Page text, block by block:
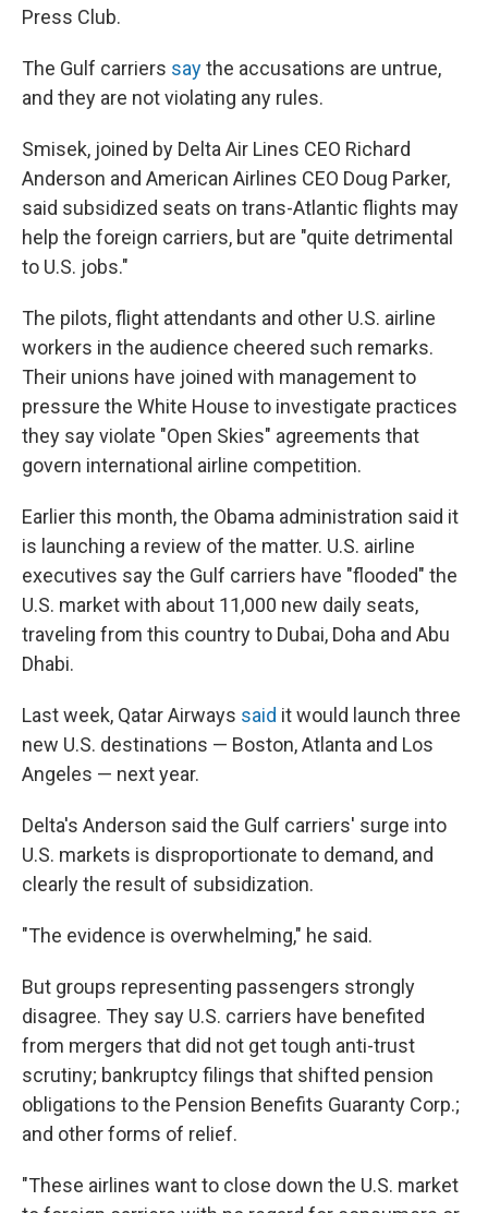
Press Club.
The Gulf carriers saythe accusations are untrue,
and they are not violating any rules.
Smisek, joined by Delta Air Lines CEO Richard
Anderson and American Airlines CEO Doug Parker,
said subsidized seats on trans-Atlantic flights may
help the foreign carriers, but are "quite detrimental
to U.S. jobs."
The pilots, flight attendants and other U.S. airline
workers in the audience cheered such remarks.
Their unions have joined with management to
pressure the White House to investigate practices
they say violate "Open Skies" agreements that
govern international airline competition.
Earlier this month, the Obama administration said it
is launching a review of the matter. U.S. airline
executives say the Gulf carriers have "flooded" the
U.S. market with about 11,000 new daily seats,
traveling from this country to Dubai, Doha and Abu
Dhabi.
Last week, Qatar Airways said it would launch three
new U.S. destinations — Boston, Atlanta and Los
Angeles — next year.
Delta's Anderson said the Gulf carriers' surge into
U.S. markets is disproportionate to demand, and
clearly the result of subsidization.
"The evidence is overwhelming," he said.
But groups representing passengers strongly
disagree. They say U.S. carriers have benefited
from mergers that did not get tough anti-trust
scrutiny; bankruptcy filings that shifted pension
obligations to the Pension Benefits Guaranty Corp.;
and other forms of relief.
"These airlines want to close down the U.S. market